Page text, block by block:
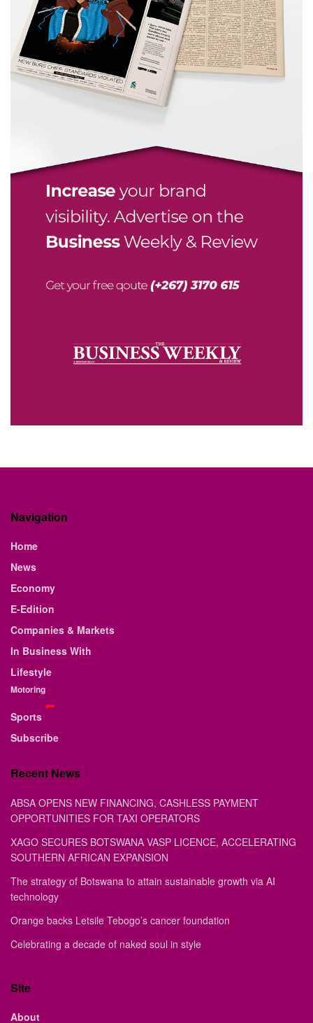
Navigation
Home
News
Economy
E-Edition
Companies & Markets
In Business With
Lifestyle
Motoring
Sports
Subscribe
Recent News
ABSA OPENS NEW FINANCING, CASHLESS PAYMENT
OPPORTUNITIES FOR TAXI OPERATORS
XAGO SECURES BOTSWANA VASP LICENCE, ACCELERATING
SOUTHERN AFRICAN EXPANSION
The strategy of Botswana to attain sustainable growth via AI
technology
Orange backs Letsile Tebogo’s cancer foundation
Celebrating a decade of naked soul in style
Site
About